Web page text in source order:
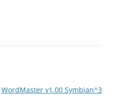
WordMaster v1.00 Symbian^3